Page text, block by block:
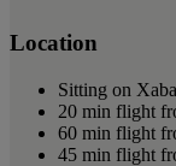
Location
Sitting on
20 min flight
60 min flight
45 min flight